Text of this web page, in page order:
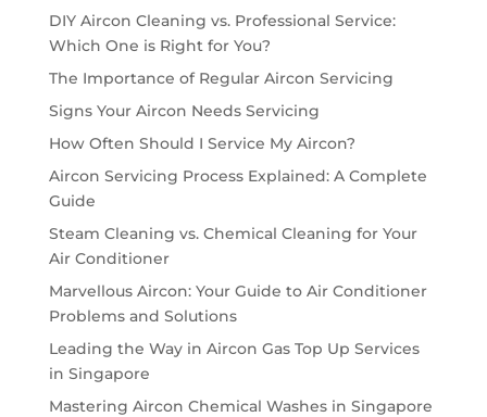
DIY Aircon Cleaning vs. Professional Service:
Which One is Right for You?
The Importance of Regular Aircon Servicing
Signs Your Aircon Needs Servicing
How Often Should I Service My Aircon?
Aircon Servicing Process Explained: A Complete
Guide
Steam Cleaning vs. Chemical Cleaning for Your
Air Conditioner
Marvellous Aircon: Your Guide to Air Conditioner
Problems and Solutions
Leading the Way in Aircon Gas Top Up Services
in Singapore
Mastering Aircon Chemical Washes in Singapore